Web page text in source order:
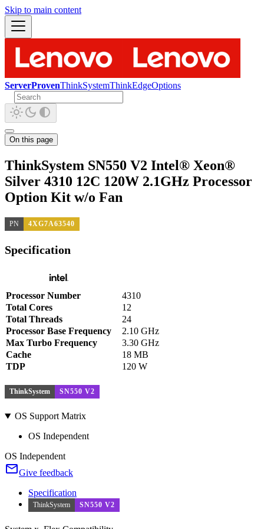
Skip to main content
ServerProvenThinkSystemThinkEdgeOptions
On this page
ThinkSystem SN550 V2 Intel® Xeon®
Silver 4310 12C 120W 2.1GHz Processor
Option Kit w/o Fan
PN 4XG7A63540
Specification
Processor Number
4310
Total Cores
12
Total Threads
24
Processor Base Frequency
2.10 GHz
Max Turbo Frequency
3.30 GHz
Cache
18 MB
TDP
120 W
ThinkSystem SN550 V2
OS Support Matrix
OS Independent
OS Independent
Give feedback
Specification
ThinkSystem SN550 V2